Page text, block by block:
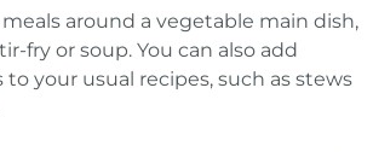
around a vegetable main dish,
fry or soup. You can also add
your usual recipes, such as stews